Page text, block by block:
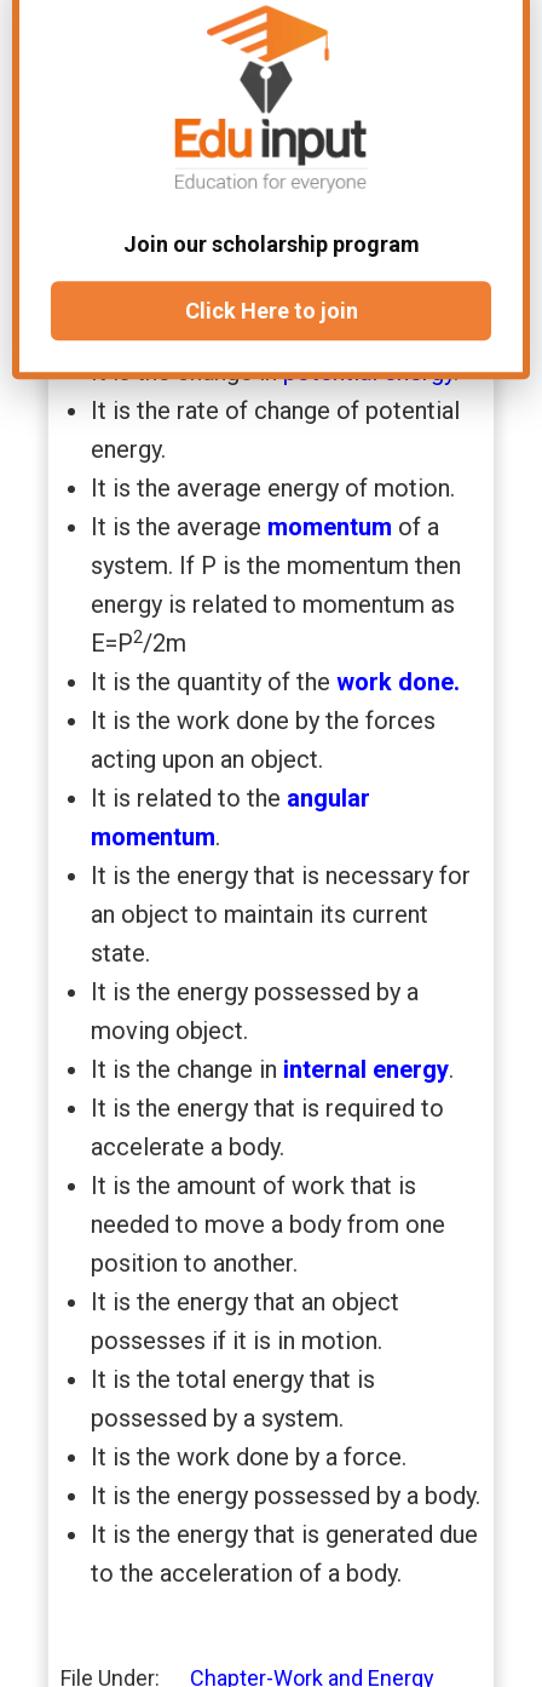
Kinetic energy is directly
proportional to the square velocity
of the object. If v is doubled, then
K.E becomes four times.
in alinear motionas well as in
circular motion
It is a scalar quantity.
It is the change inpotential energy.
It is the rate of change of potential
energy.
It is the average energy of motion.
It is the average momentum of a
system. If P is the momentum then
energy is related to momentum as
E=P2/2m
It is the quantity of the work done.
It is the work done by the forces
acting upon an object.
It is related to the angular
momentum.
It is the energy that is necessary for
an object to maintain its current
state.
It is the energy possessed by a
moving object.
It is the change in internal energy.
It is the energy that is required to
accelerate a body.
It is the amount of work that is
needed to move a body from one
position to another.
It is the energy that an object
possesses if it is in motion.
It is the total energy that is
possessed by a system.
It is the work done by a force.
It is the energy possessed by a body.
It is the energy that is generated due
to the acceleration of a body.
File Under: Chapter-Work and Energy
Join our scholarship program
Click Here to join